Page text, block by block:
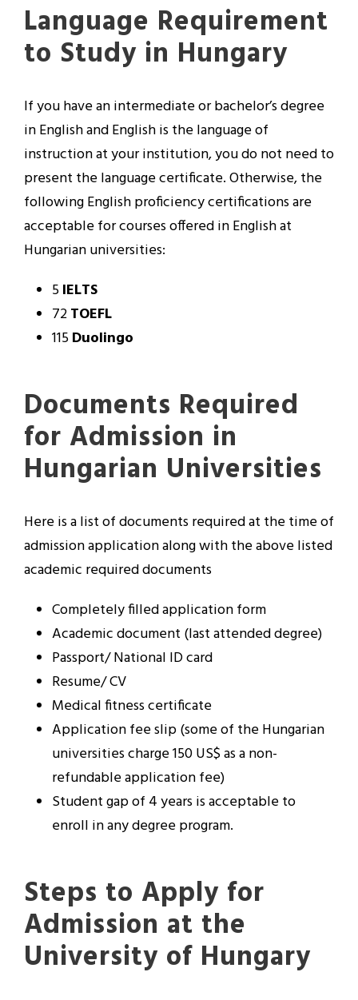
Language Requirement
to Study in Hungary
If you have an intermediate or bachelor’s degree
in English and English is the language of
instruction at your institution, you do not need to
present the language certificate. Otherwise, the
following English proficiency certifications are
acceptable for courses offered in English at
Hungarian universities:
5IELTS
72TOEFL
115Duolingo
Documents Required
for Admission in
Hungarian Universities
Here is a list of documents required at the time of
admission application along with the above listed
academic required documents
Completely filled application form
Academic document (last attended degree)
Passport/ National ID card
Resume/ CV
Medical fitness certificate
Application fee slip (some of the Hungarian
universities charge 150 US$ as a non-
refundable application fee)
Student gap of 4 years is acceptable to
enroll in any degree program.
Steps to Apply for
Admission at the
University of Hungary